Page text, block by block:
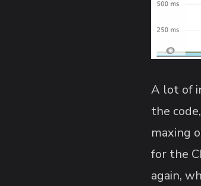
A lot of
the
maxing
for the
again,